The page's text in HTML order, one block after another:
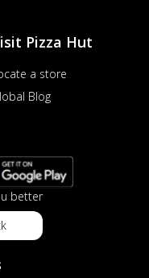
Pizza Hut
a store
Blog
better